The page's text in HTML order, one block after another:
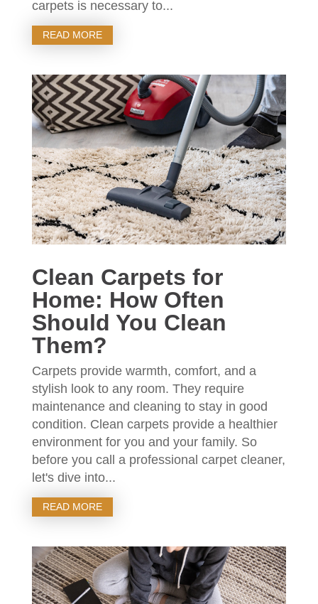
carpets is necessary to...
READ MORE
Clean Carpets for
Home: How Often
Should You Clean
Them?
Carpets provide warmth, comfort, and a
stylish look to any room. They require
maintenance and cleaning to stay in good
condition. Clean carpets provide a healthier
environment for you and your family. So
before you call a professional carpet cleaner,
let's dive into...
READ MORE